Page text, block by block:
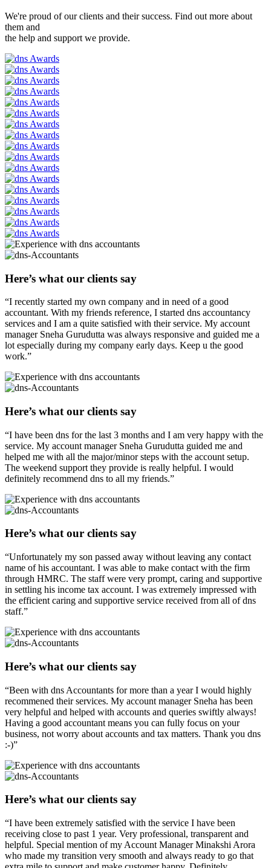
We're proud of our clients and their success. Find out more about
them and
the help and support we provide.
Here’s what our clients say
“I recently started my own company and in need of a good
accountant. With my friends reference, I started dns accountancy
services and I am a quite satisfied with their service. My account
manager Sneha Gurudutta was always responsive and guided me a
lot especially during my company early days. Keep u the good
work.”
Here’s what our clients say
“I have been dns for the last 3 months and I am very happy with the
service. My account manager Sneha Gurudutta guided me and
helped me with all the major/minor steps with the account setup.
The weekend support they provide is really helpful. I would
definitely recommend dns to all my friends.”
Here’s what our clients say
“Unfortunately my son passed away without leaving any contact
name of his accountant. I was able to make contact with the firm
through HMRC. The staff were very prompt, caring and supportive
in settling his income tax account. I was extremely impressed with
the efficient caring and supportive service received from all of dns
staff.”
Here’s what our clients say
“Been with dns Accountants for more than a year I would highly
recommened their services. My account manager Sneha has been
very helpful and helped with accounts and queries swiftly always!
Having a good accountant means you can fully focus on your
business, not worry about accounts and tax matters. Thank you dns
:-)”
Here’s what our clients say
“I have been extremely satisfied with the service I have been
receiving close to past 1 year. Very professional, transparent and
helpful. Special mention of my Account Manager Minakshi Arora
who made my transition very smooth and always ready to go that